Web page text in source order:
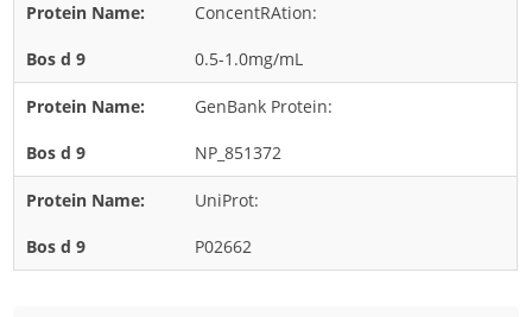
Epicoccum
Fusarium
Rhodotorula
Trichophyton
ConcentRAtion:
0.5-1.0mg/mL
GenBank Protein:
NP_851372
UniProt:
P02662